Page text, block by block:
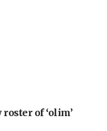
roster of ‘olim’